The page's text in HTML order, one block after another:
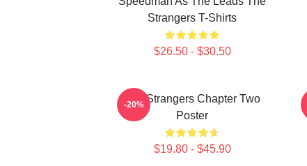
Strangers T-Shirts
$26.50 - $30.50
The Strangers Chapter Two
Poster
$19.80 - $45.90
-20%